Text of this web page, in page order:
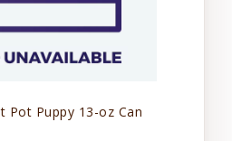
Pot Puppy 13-oz Can